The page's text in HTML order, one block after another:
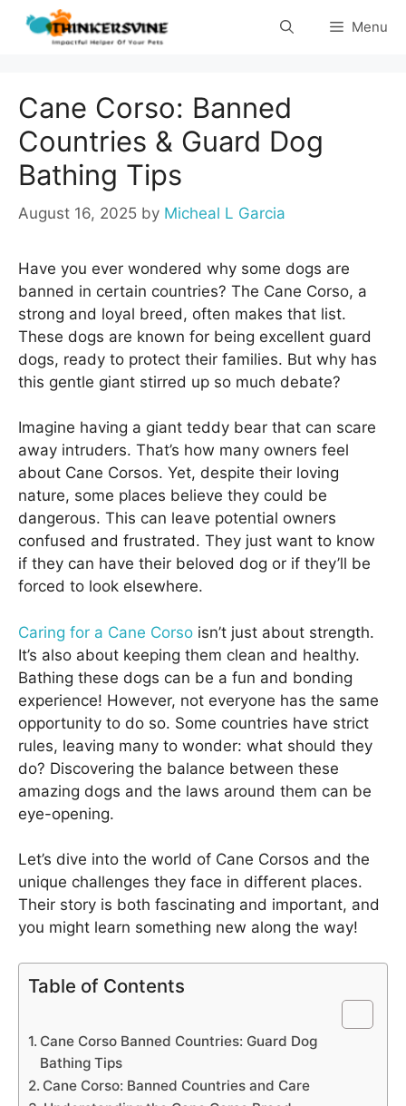
Skip
Menu
Cane Corso: Banned
Countries & Guard Dog
Bathing Tips
August 16, 2025 by Micheal L Garcia
Have you ever wondered why some dogs are
banned in certain countries? The Cane Corso, a
strong and loyal breed, often makes that list.
These dogs are known for being excellent guard
dogs, ready to protect their families. But why has
this gentle giant stirred up so much debate?
Imagine having a giant teddy bear that can scare
away intruders. That’s how many owners feel
about Cane Corsos. Yet, despite their loving
nature, some places believe they could be
dangerous. This can leave potential owners
confused and frustrated. They just want to know
if they can have their beloved dog or if they’ll be
forced to look elsewhere.
Caring for a Cane Corso isn’t just about strength.
It’s also about keeping them clean and healthy.
Bathing these dogs can be a fun and bonding
experience! However, not everyone has the same
opportunity to do so. Some countries have strict
rules, leaving many to wonder: what should they
do? Discovering the balance between these
amazing dogs and the laws around them can be
eye-opening.
Let’s dive into the world of Cane Corsos and the
unique challenges they face in different places.
Their story is both fascinating and important, and
you might learn something new along the way!
Table of Contents
Cane Corso Banned Countries: Guard Dog
Bathing Tips
Cane Corso: Banned Countries and Care